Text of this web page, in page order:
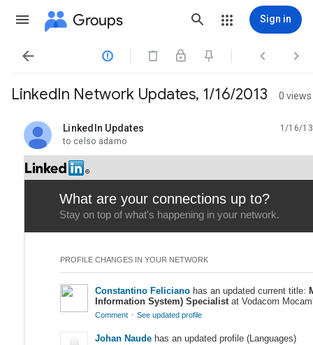
Groups Sign in
   
LinkedIn Network Updates, 1/16/2013 0 views
LinkedIn Updates
unread,
1/16/13
to celso adamo
What are your connections up to?
Stay on top of what's happening in your network.
PROFILE CHANGES IN YOUR NETWORK
Constantino Feliciano has an updated current title:
Information System) Specialistat Vodacom
Comment · See updated profile
Johan Naude has an updated profile (Languages)